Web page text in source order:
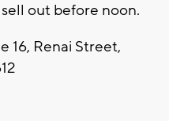
out before noon.
16, Renai Street,